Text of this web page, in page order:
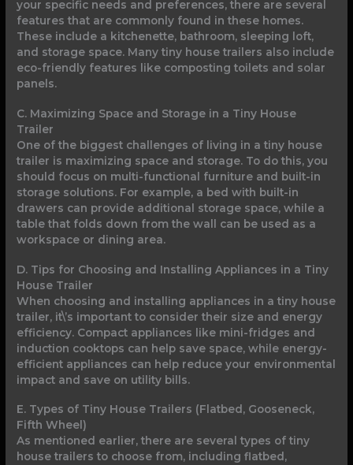
your specific needs and preferences, there are several
features that are commonly found in these homes.
These include a kitchenette, bathroom, sleeping loft,
and storage space. Many tiny house trailers also include
eco-friendly features like composting toilets and solar
panels.
C. Maximizing Space and Storage in a Tiny House
Trailer
One of the biggest challenges of living in a tiny house
trailer is maximizing space and storage. To do this, you
should focus on multi-functional furniture and built-in
storage solutions. For example, a bed with built-in
drawers can provide additional storage space, while a
table that folds down from the wall can be used as a
workspace or dining area.
D. Tips for Choosing and Installing Appliances in a Tiny
House Trailer
When choosing and installing appliances in a tiny house
trailer, it\’s important to consider their size and energy
efficiency. Compact appliances like mini-fridges and
induction cooktops can help save space, while energy-
efficient appliances can help reduce your environmental
impact and save on utility bills.
E. Types of Tiny House Trailers (Flatbed, Gooseneck,
Fifth Wheel)
As mentioned earlier, there are several types of tiny
house trailers to choose from, including flatbed,